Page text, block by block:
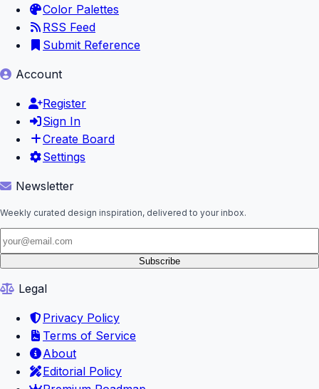
Color Palettes
RSS Feed
Submit Reference
Account
Register
Sign In
Create Board
Settings
Newsletter
Weekly curated design inspiration, delivered to your inbox.
Subscribe
Legal
Privacy Policy
Terms of Service
About
Editorial Policy